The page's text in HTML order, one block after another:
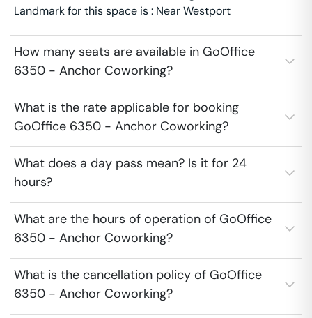
Landmark for this space is : Near Westport
How many seats are available in GoOffice
6350 - Anchor Coworking?
What is the rate applicable for booking
GoOffice 6350 - Anchor Coworking?
What does a day pass mean? Is it for 24
hours?
What are the hours of operation of GoOffice
6350 - Anchor Coworking?
What is the cancellation policy of GoOffice
6350 - Anchor Coworking?